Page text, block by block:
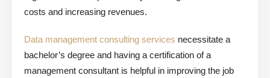
costs and increasing revenues.
Data management consulting services necessitate a
bachelor’s degree and having a certification of a
management consultant is helpful in improving the job